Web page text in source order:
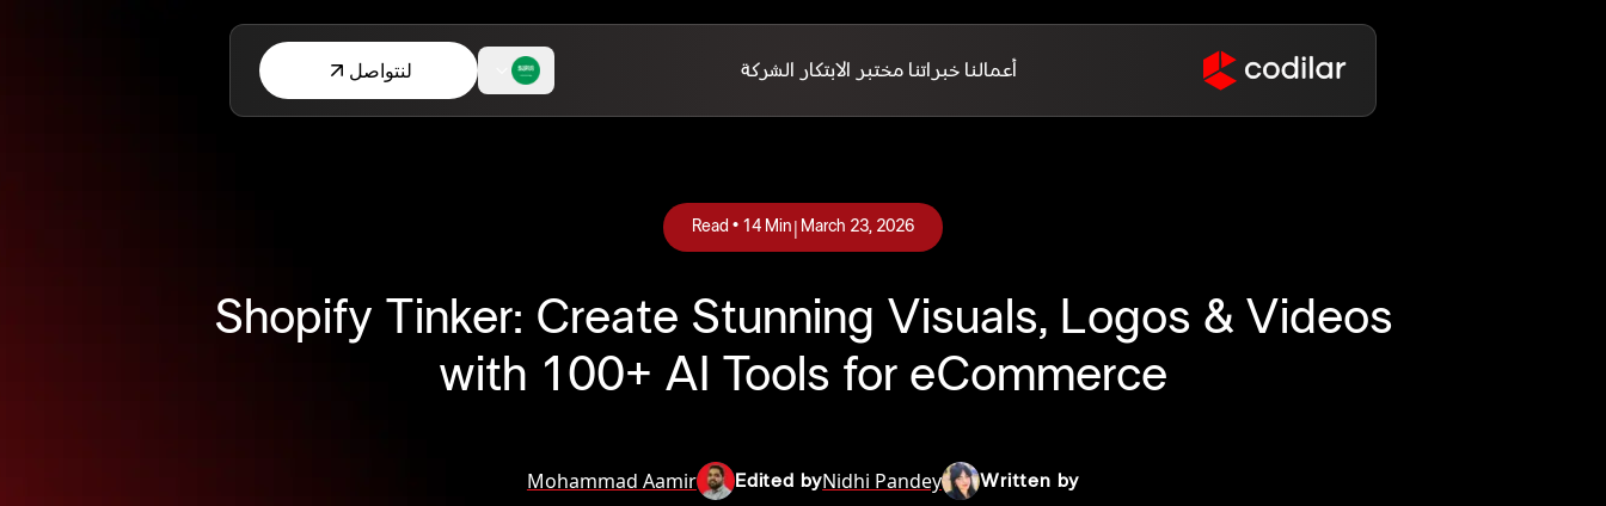
أعمالنا خبراتنا مختبر الابتكار الشركة لنتواصل
March 23, 2026
|
Read • 14 Min
Shopify Tinker: Create Stunning Visuals, Logos & Videos
with 100+ AI Tools for eCommerce
Written by
Nidhi Pandey
Edited by
Mohammad Aamir